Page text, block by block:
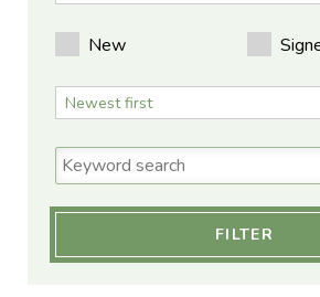
New
Newest first
FILTER